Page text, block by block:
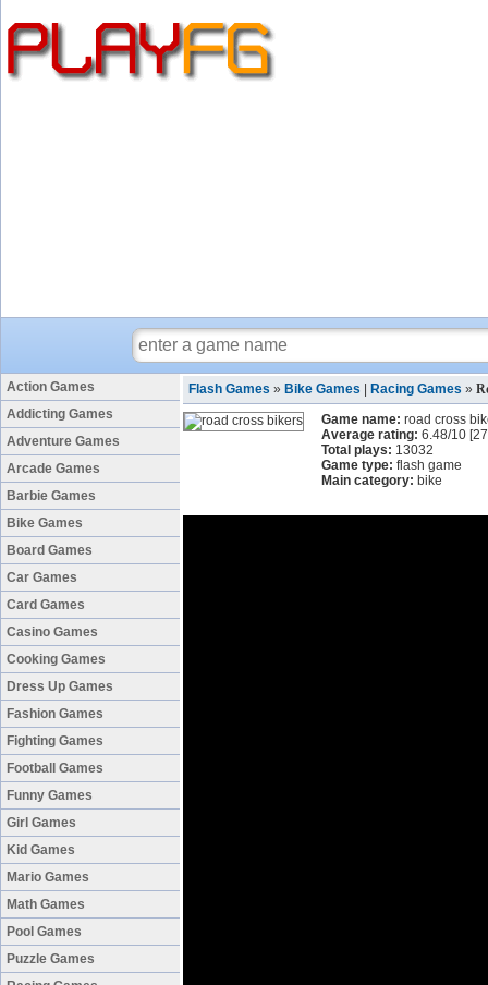
Action Games
Addicting Games
Adventure Games
Arcade Games
Barbie Games
Bike Games
Board Games
Car Games
Card Games
Casino Games
Cooking Games
Dress Up Games
Fashion Games
Fighting Games
Football Games
Funny Games
Girl Games
Kid Games
Mario Games
Math Games
Pool Games
Puzzle Games
Flash Games » Bike Games Racing Games »
Game name: road cross
Average rating: 6.48/10 [27
Total plays: 13032
Game type: flash game
Main category: bike